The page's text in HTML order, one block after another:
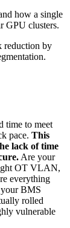
how a single
GPU clusters.
reduction by
time to meet
pace. This
lack of time
Are your
OT VLAN,
everything
your BMS
rolled
vulnerable